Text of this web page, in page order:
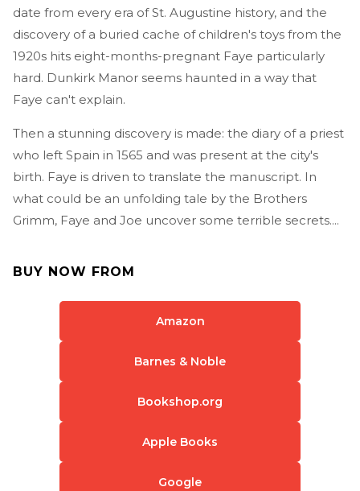
date from every era of St. Augustine history, and the
discovery of a buried cache of children's toys from the
1920s hits eight-months-pregnant Faye particularly
hard. Dunkirk Manor seems haunted in a way that
Faye can't explain.
Then a stunning discovery is made: the diary of a priest
who left Spain in 1565 and was present at the city's
birth. Faye is driven to translate the manuscript. In
what could be an unfolding tale by the Brothers
Grimm, Faye and Joe uncover some terrible secrets....
BUY NOW FROM
Amazon
Barnes & Noble
Bookshop.org
Apple Books
Google